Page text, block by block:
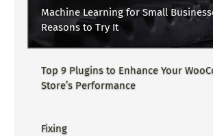
Machine Learning for Small
Reasons to Try It
Top 9 Plugins to Enhance Your
Store’s Performance
Fixing